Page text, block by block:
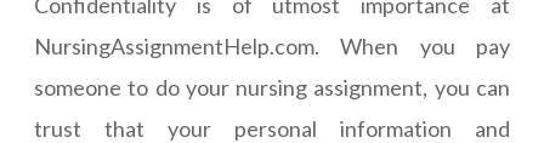
NursingAssignmentHelp.com. When you pay
someone to do your nursing assignment, you can
trust that your personal information and